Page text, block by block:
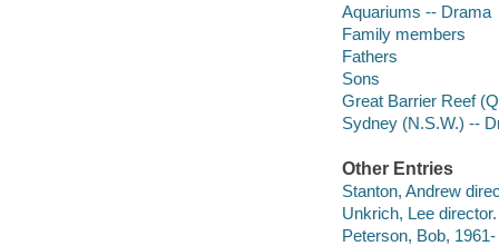
Aquariums -- Drama
Family members
Fathers
Sons
Great Barrier Reef
Sydney (N.S.W.) --
Other Entries
Stanton, Andrew
Unkrich, Lee director.
Peterson, Bob, 1961-